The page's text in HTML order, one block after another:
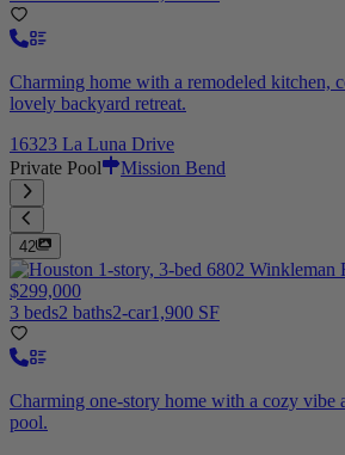
Charming home with a remodeled kitchen,
lovely backyard retreat.
16323 La Luna Drive
Private Pool
Mission Bend
42
$299,000
3 beds2 baths2-car1,900 SF
Charming one-story home with a cozy vibe
pool.